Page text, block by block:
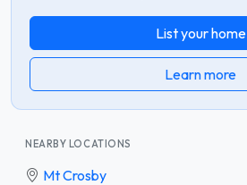
List your home
Learn more
NEARBY LOCATIONS
Mt Crosby